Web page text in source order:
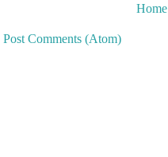
Home
Post Comments (Atom)